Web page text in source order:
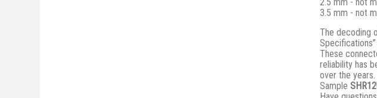
3.5 mm - not
The decoding
These
reliability has
over the years.
Sample